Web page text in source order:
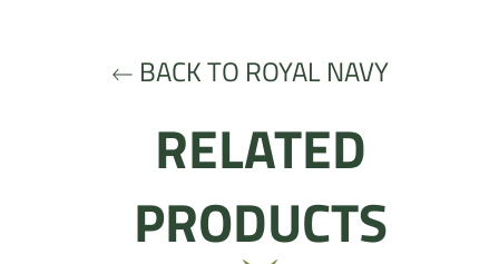
BACK TO ROYAL NAVY
RELATED
PRODUCTS